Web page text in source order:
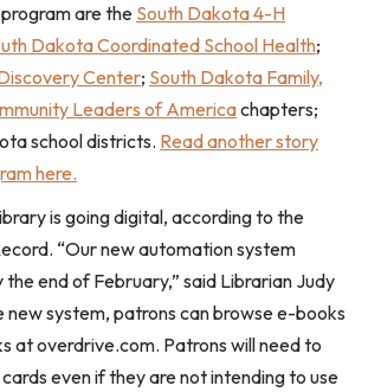
are the South Dakota 4-H
Dakota Coordinated School Health;
Center; South Dakota Family,
Leaders of Americachapters;
school districts. Read another story
here.
is going digital, according to the
“Our new automation system
the end of February,” said Librarian Judy
new system, patrons can browse e-books
at overdrive.com. Patrons will need to
even if they are not intending to use